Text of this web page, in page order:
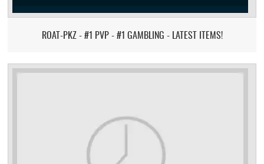
ROAT-PKZ - #1 PVP - #1 GAMBLING - LATEST ITEMS!